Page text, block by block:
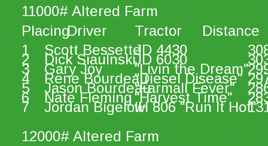
11000# Altered Farm
PlacingDriver Tractor
Distance
1
Scott BessetteJD 4430
2 Dick SiaulnskiJD 6030
3 Gary Joy "Livin the Dream"
4 Rene Bourdeau"Diesel Disease"
5 Jason Bourdeau"Farmall Fever"
6 Nate Fleming"Harvest Time"
7 Jordan BigelowIH 806 "Run It Hot"
12000# Altered Farm